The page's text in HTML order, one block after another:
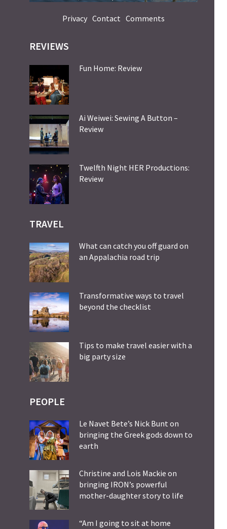
Privacy Contact Comments
REVIEWS
Fun Home: Review
Ai Weiwei: Sewing A Button –
Review
Twelfth Night HER Productions:
Review
TRAVEL
What can catch you off guard on
an Appalachia road trip
Transformative ways to travel
beyond the checklist
Tips to make travel easier with a
big party size
PEOPLE
Le Navet Bete’s Nick Bunt on
bringing the Greek gods down to
earth
Christine and Lois Mackie on
bringing IRON’s powerful
mother-daughter story to life
“Am I going to sit at home